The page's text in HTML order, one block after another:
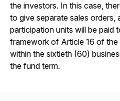
the investors. In this case,
to give separate sales orders,
participation units will be paid
framework of Article 16 of
within the sixtieth (60)
the fund term.